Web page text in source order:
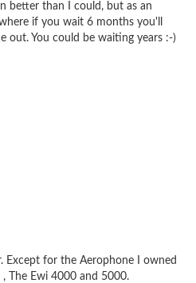
better than I could, but as an
if you wait 6 months you'll
out. You could be waiting years :-)
Except for the Aerophone I owned
, The Ewi 4000 and 5000.